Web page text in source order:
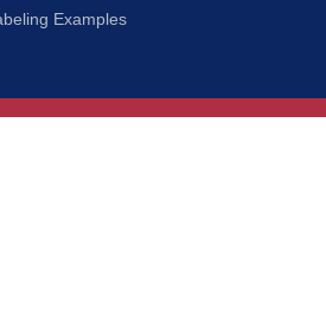
Examples